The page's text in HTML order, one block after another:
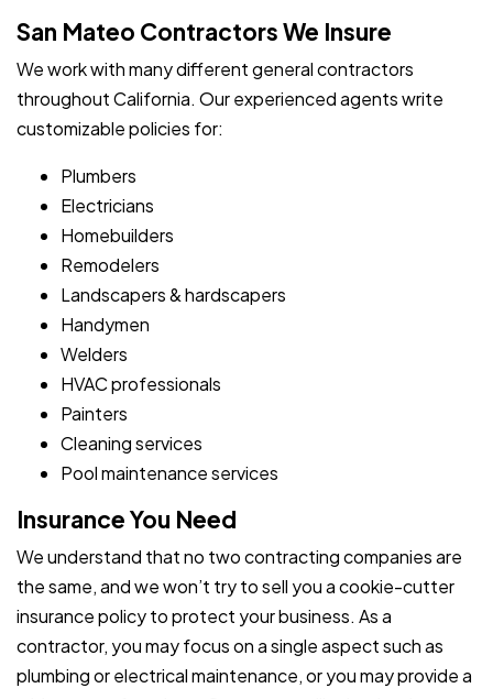
San Mateo Contractors We Insure
We work with many different general contractors
throughout California. Our experienced agents write
customizable policies for:
Plumbers
Electricians
Homebuilders
Remodelers
Landscapers & hardscapers
Handymen
Welders
HVAC professionals
Painters
Cleaning services
Pool maintenance services
Insurance You Need
We understand that no two contracting companies are
the same, and we won’t try to sell you a cookie-cutter
insurance policy to protect your business. As a
contractor, you may focus on a single aspect such as
plumbing or electrical maintenance, or you may provide a